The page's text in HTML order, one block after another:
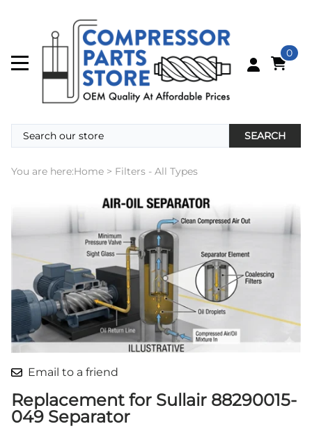
0
SEARCH
You are here:Home > Filters - All Types
Email to a friend
Replacement for Sullair 88290015-
049 Separator